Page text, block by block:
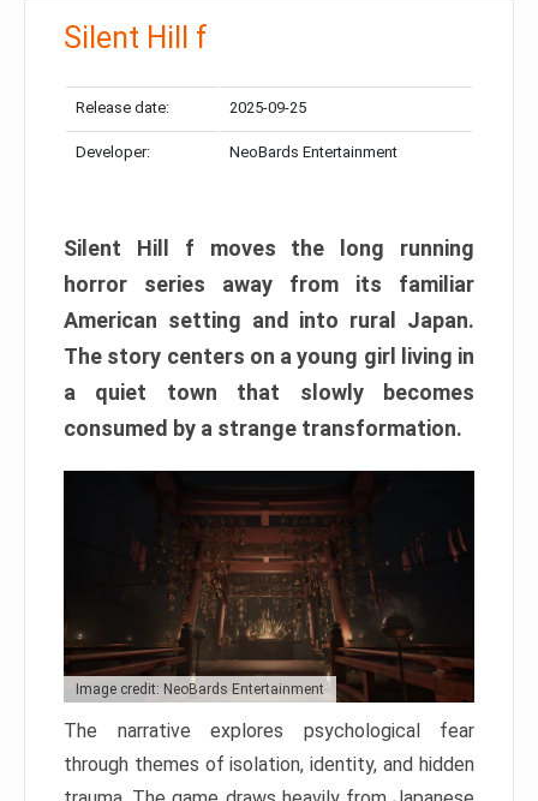
Silent Hill f
Release date: 2025-09-25
Developer: NeoBards Entertainment
Silent Hill f moves the long running
horror series away from its familiar
American setting and into rural Japan.
The story centers on a young girl living in
a quiet town that slowly becomes
consumed by a strange transformation.
Image credit: NeoBards Entertainment
The narrative explores psychological fear
through themes of isolation, identity, and hidden